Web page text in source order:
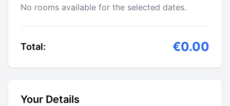
No rooms available for the selected dates.
Total: €0.00
Your Details